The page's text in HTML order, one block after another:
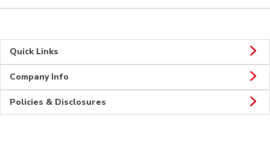
Quick Links
Company Info
Policies & Disclosures